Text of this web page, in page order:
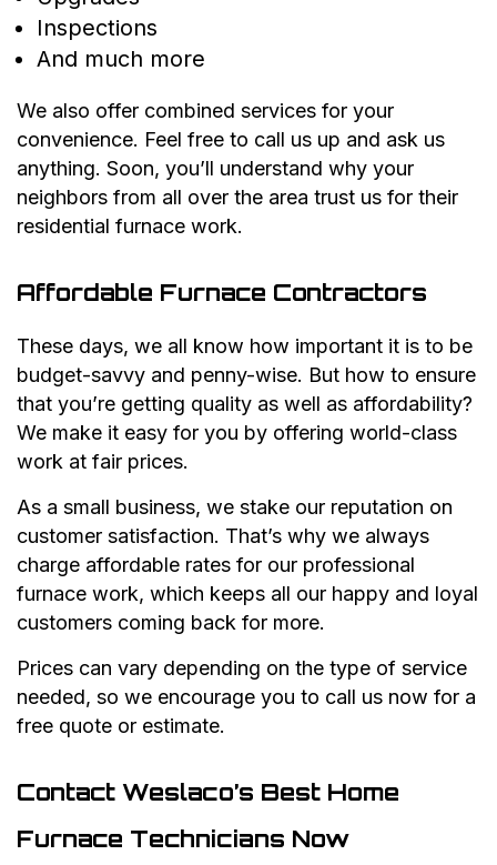
Inspections
And much more
We also offer combined services for your
convenience. Feel free to call us up and ask us
anything. Soon, you’ll understand why your
neighbors from all over the area trust us for their
residential furnace work.
Affordable Furnace Contractors
These days, we all know how important it is to be
budget-savvy and penny-wise. But how to ensure
that you’re getting quality as well as affordability?
We make it easy for you by offering world-class
work at fair prices.
As a small business, we stake our reputation on
customer satisfaction. That’s why we always
charge affordable rates for our professional
furnace work, which keeps all our happy and loyal
customers coming back for more.
Prices can vary depending on the type of service
needed, so we encourage you to call us now for a
free quote or estimate.
Contact Weslaco’s Best Home
Furnace Technicians Now